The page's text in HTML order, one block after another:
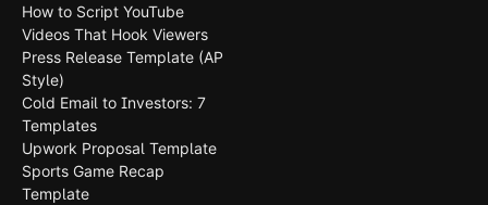
How to Script YouTube
Videos That Hook Viewers
Press Release Template (AP
Style)
Cold Email to Investors: 7
Templates
Upwork Proposal Template
Sports Game Recap
Template